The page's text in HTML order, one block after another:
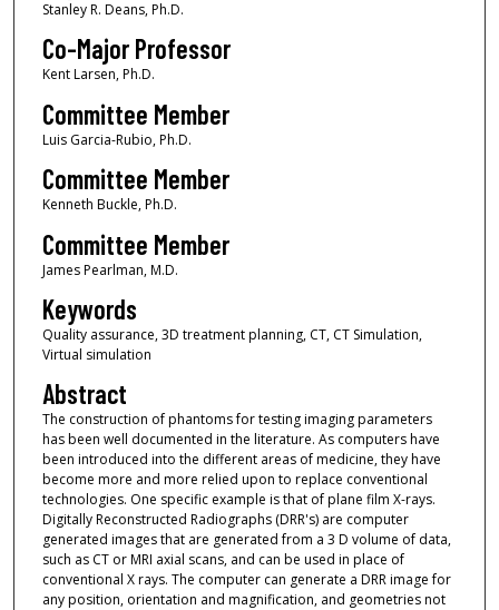
Stanley R. Deans, Ph.D.
Co-Major Professor
Kent Larsen, Ph.D.
Committee Member
Luis Garcia-Rubio, Ph.D.
Committee Member
Kenneth Buckle, Ph.D.
Committee Member
James Pearlman, M.D.
Keywords
Quality assurance, 3D treatment planning, CT, CT Simulation,
Virtual simulation
Abstract
The construction of phantoms for testing imaging parameters
has been well documented in the literature. As computers have
been introduced into the different areas of medicine, they have
become more and more relied upon to replace conventional
technologies. One specific example is that of plane film X-rays.
Digitally Reconstructed Radiographs (DRR's) are computer
generated images that are generated from a 3 D volume of data,
such as CT or MRI axial scans, and can be used in place of
conventional X rays. The computer can generate a DRR image for
any position, orientation and magnification, and geometries not